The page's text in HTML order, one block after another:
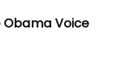
Obama Voice